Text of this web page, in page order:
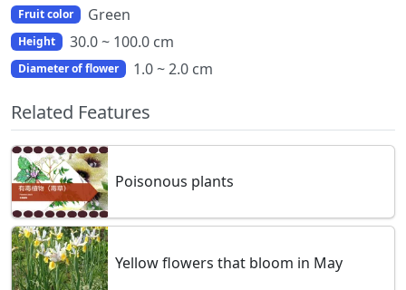
Fruit color Green
Height 30.0 ~ 100.0 cm
Diameter of flower 1.0 ~ 2.0 cm
Related Features
Poisonous plants
Yellow flowers that bloom in May